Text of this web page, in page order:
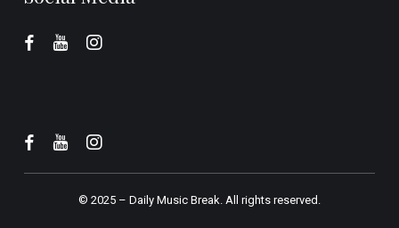
© 2025 – Daily Music Break.All rights reserved.